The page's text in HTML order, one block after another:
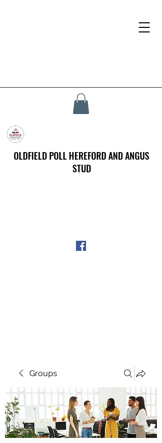
OLDFIELD POLL HEREFORD AND ANGUS
STUD
Groups